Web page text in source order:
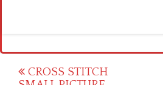
Post
CROSS STITCH